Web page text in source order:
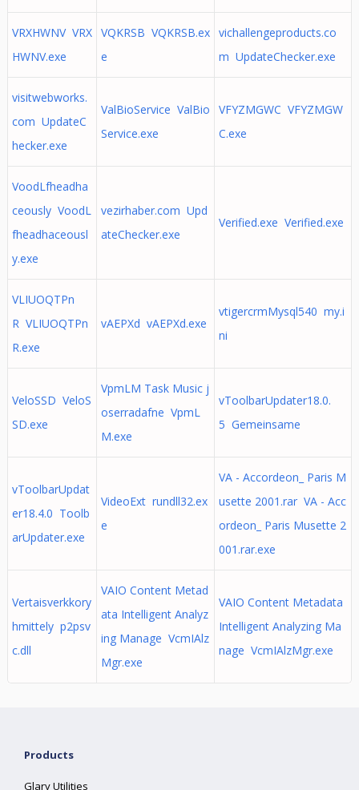
VRXHWNV VRX
HWNV.exe
VQKRSB VQKRSB.ex
e
vichallengeproducts.co
m UpdateChecker.exe
visitwebworks.
com UpdateC
hecker.exe
ValBioService ValBio
Service.exe
VFYZMGWC VFYZMGW
C.exe
VoodLfheadha
ceously VoodL
fheadhaceousl
y.exe
vezirhaber.com Upd
ateChecker.exe
Verified.exe Verified.exe
VLIUOQTPn
R VLIUOQTPn
R.exe
vAEPXd vAEPXd.exe
vtigercrmMysql540 my.i
ni
VeloSSD VeloS
SD.exe
VpmLM Task Music j
oserradafne VpmL
M.exe
vToolbarUpdater18.0.
5 Gemeinsame
vToolbarUpdat
er18.4.0 Toolb
arUpdater.exe
VideoExt rundll32.ex
e
VA - Accordeon_ Paris M
usette 2001.rar VA - Acc
ordeon_ Paris Musette 2
001.rar.exe
Vertaisverkkory
hmittely p2psv
c.dll
VAIO Content Metad
ata Intelligent Analyz
ing Manage VcmIAlz
Mgr.exe
VAIO Content Metadata
Intelligent Analyzing Ma
nage VcmIAlzMgr.exe
Products
Glary Utilities